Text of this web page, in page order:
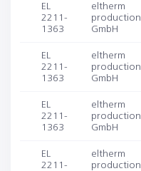
EL
2211-
1363
eltherm
production
GmbH
EL
2211-
1363
eltherm
production
GmbH
EL
2211-
1363
eltherm
production
GmbH
EL
2211-
eltherm
production